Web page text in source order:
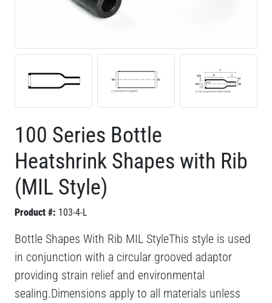
100 Series Bottle
Heatshrink Shapes with Rib
(MIL Style)
Product #: 103-4-L
Bottle Shapes With Rib MIL StyleThis style is used
in conjunction with a circular grooved adaptor
providing strain relief and environmental
sealing.Dimensions apply to all materials unless